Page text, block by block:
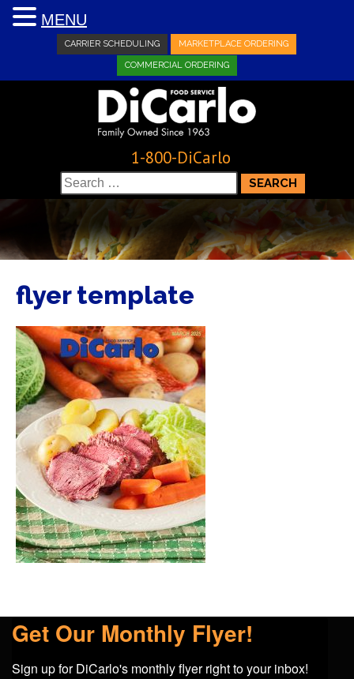
CARRIER SCHEDULING MARKETPLACE ORDERING
COMMERCIAL ORDERING
1-800-DiCarlo
Search
for:
flyer template
Get Our Monthly Flyer!
Sign up for DiCarlo's monthly flyer right to your inbox!
MENU